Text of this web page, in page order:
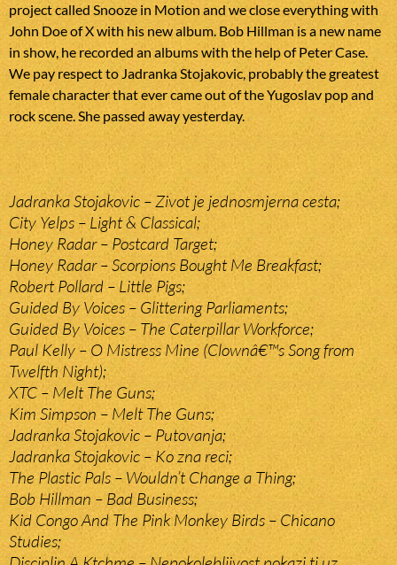
project called Snooze in Motion and we close everything with
John Doe of X with his new album. Bob Hillman is a new name
in show, he recorded an albums with the help of Peter Case.
We pay respect to Jadranka Stojakovic, probably the greatest
female character that ever came out of the Yugoslav pop and
rock scene. She passed away yesterday.
Jadranka Stojakovic – Zivot je jednosmjerna cesta;
City Yelps – Light & Classical;
Honey Radar – Postcard Target;
Honey Radar – Scorpions Bought Me Breakfast;
Robert Pollard – Little Pigs;
Guided By Voices – Glittering Parliaments;
Guided By Voices – The Caterpillar Workforce;
Paul Kelly – O Mistress Mine (Clownâ€™s Song from
Twelfth Night);
XTC – Melt The Guns;
Kim Simpson – Melt The Guns;
Jadranka Stojakovic – Putovanja;
Jadranka Stojakovic – Ko zna reci;
The Plastic Pals – Wouldn’t Change a Thing;
Bob Hillman – Bad Business;
Kid Congo And The Pink Monkey Birds – Chicano
Studies;